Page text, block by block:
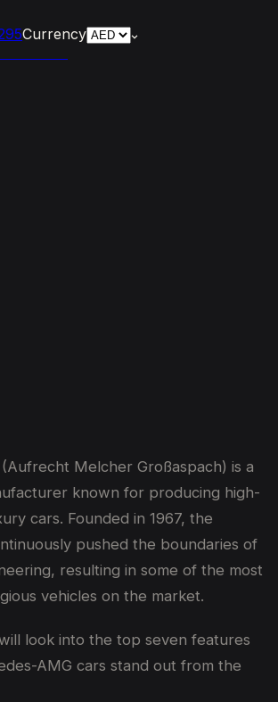
Currency
Melcher Großaspach) is a
known for producing high-
cars. Founded in 1967, the
pushed the boundaries of
resulting in some of the most
vehicles on the market.
look into the top seven features
AMG cars stand out from the